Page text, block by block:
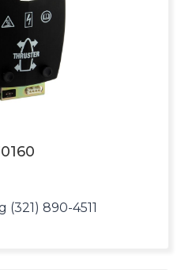
(321) 890-4511